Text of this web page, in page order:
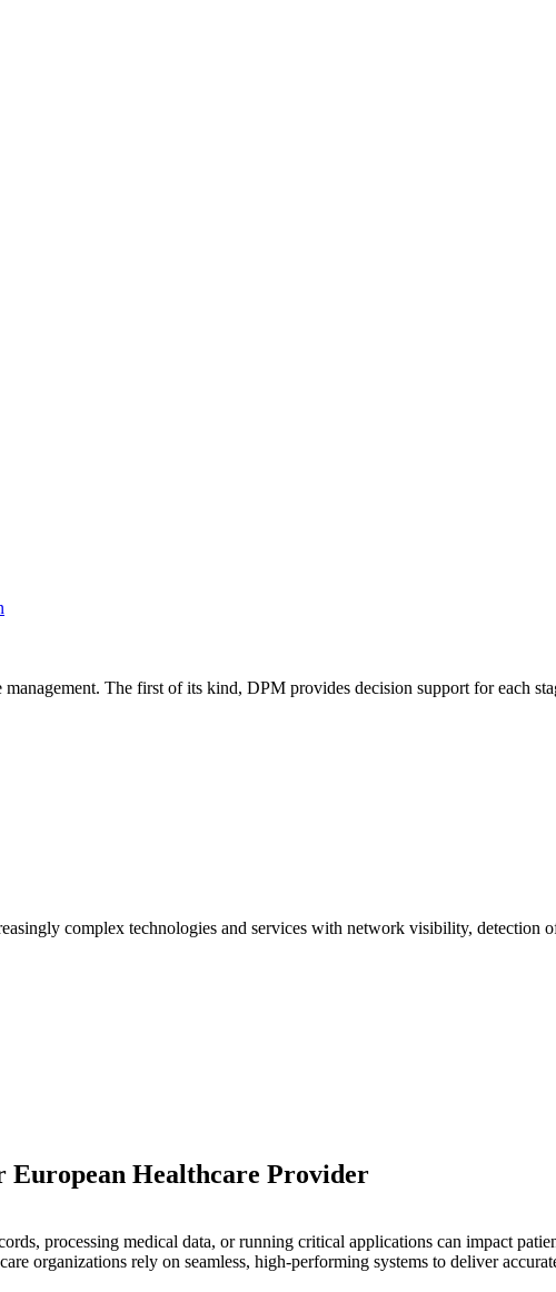
The first of its kind, DPM provides decision support for each
complex technologies and services with network visibility, detection
European Healthcare Provider
processing medical data, or running critical applications can impact
organizations rely on seamless, high-performing systems to deliver